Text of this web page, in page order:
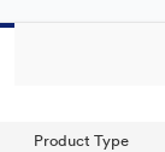
Product Type